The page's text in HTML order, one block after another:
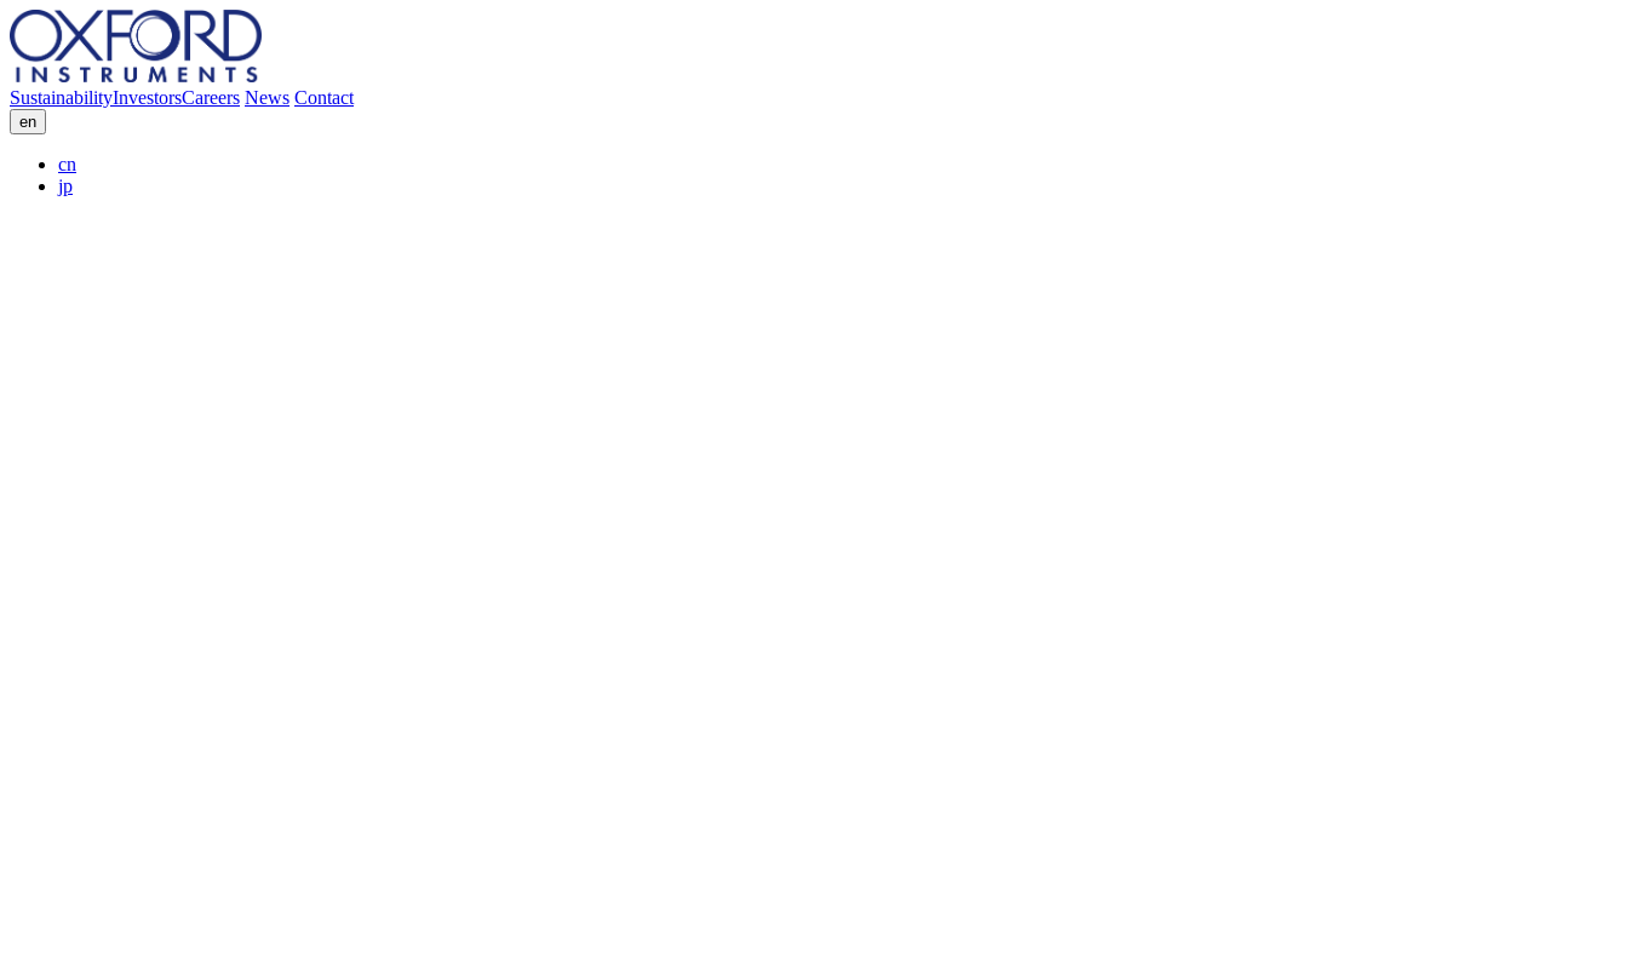
SustainabilityInvestorsCareers News Contact
en
cn
jp